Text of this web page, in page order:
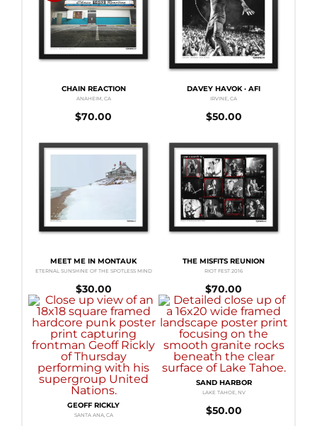
CHAIN REACTION
$70.00
ANAHEIM, CA
DAVEY HAVOK · AFI
$50.00
IRVINE, CA
MEET ME IN MONTAUK
$30.00
ETERNAL SUNSHINE OF THE SPOTLESS MIND
THE MISFITS REUNION
$70.00
RIOT FEST 2016
GEOFF RICKLY
SANTA ANA, CA
SAND HARBOR
$50.00
LAKE TAHOE, NV